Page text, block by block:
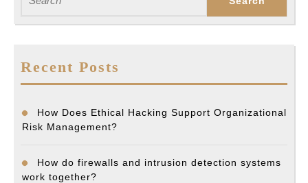
for:
Recent Posts
How Does Ethical Hacking Support Organizational
Risk Management?
How do firewalls and intrusion detection systems
work together?